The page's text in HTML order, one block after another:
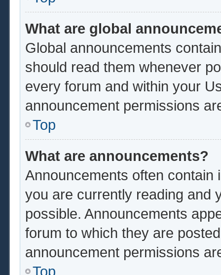
What are global
Global announcements
should read them whenever
every forum and within your
announcement permissions
Top
What are announcements?
Announcements often contain
you are currently reading and
possible. Announcements
forum to which they are
announcement permissions
Top